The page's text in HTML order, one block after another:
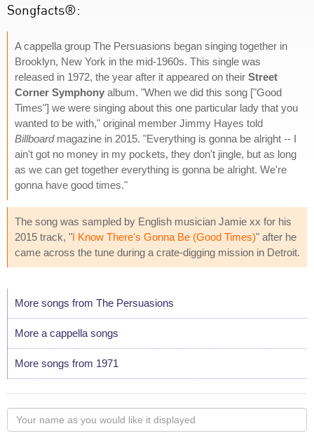
Songfacts®:
A cappella group The Persuasions began singing together in
Brooklyn, New York in the mid-1960s. This single was
released in 1972, the year after it appeared on their Street
Corner Symphony album. "When we did this song ["Good
Times"] we were singing about this one particular lady that you
wanted to be with," original member Jimmy Hayes told
Billboardmagazine in 2015. "Everything is gonna be alright -- I
ain't got no money in my pockets, they don't jingle, but as long
as we can get together everything is gonna be alright. We're
gonna have good times."
The song was sampled by English musician Jamie xx for his
2015 track, "I Know There's Gonna Be (Good Times)" after he
came across the tune during a crate-digging mission in Detroit.
More songs from The Persuasions
More a cappella songs
More songs from 1971
Your
name